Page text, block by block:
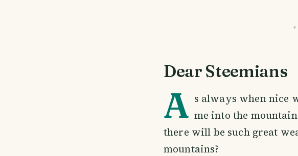
Dear Steemians
A s always when nice
me into the
there will be such great
mountains?